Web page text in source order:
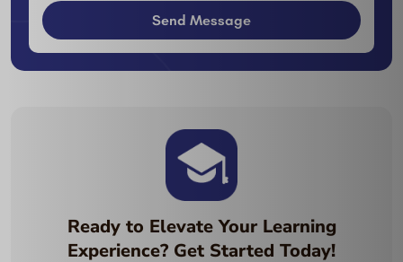
Send Message
Ready to Elevate Your Learning
Experience? Get Started Today!